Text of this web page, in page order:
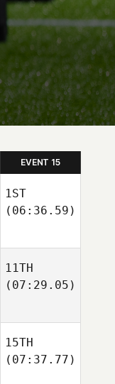
EVENT 15
1ST
(06:36.59)
11TH
(07:29.05)
15TH
(07:37.77)